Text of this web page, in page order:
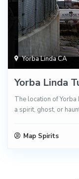
Yorba Linda CA
Yorba Linda
The location of
a spirit, ghost, or
Map Spirits